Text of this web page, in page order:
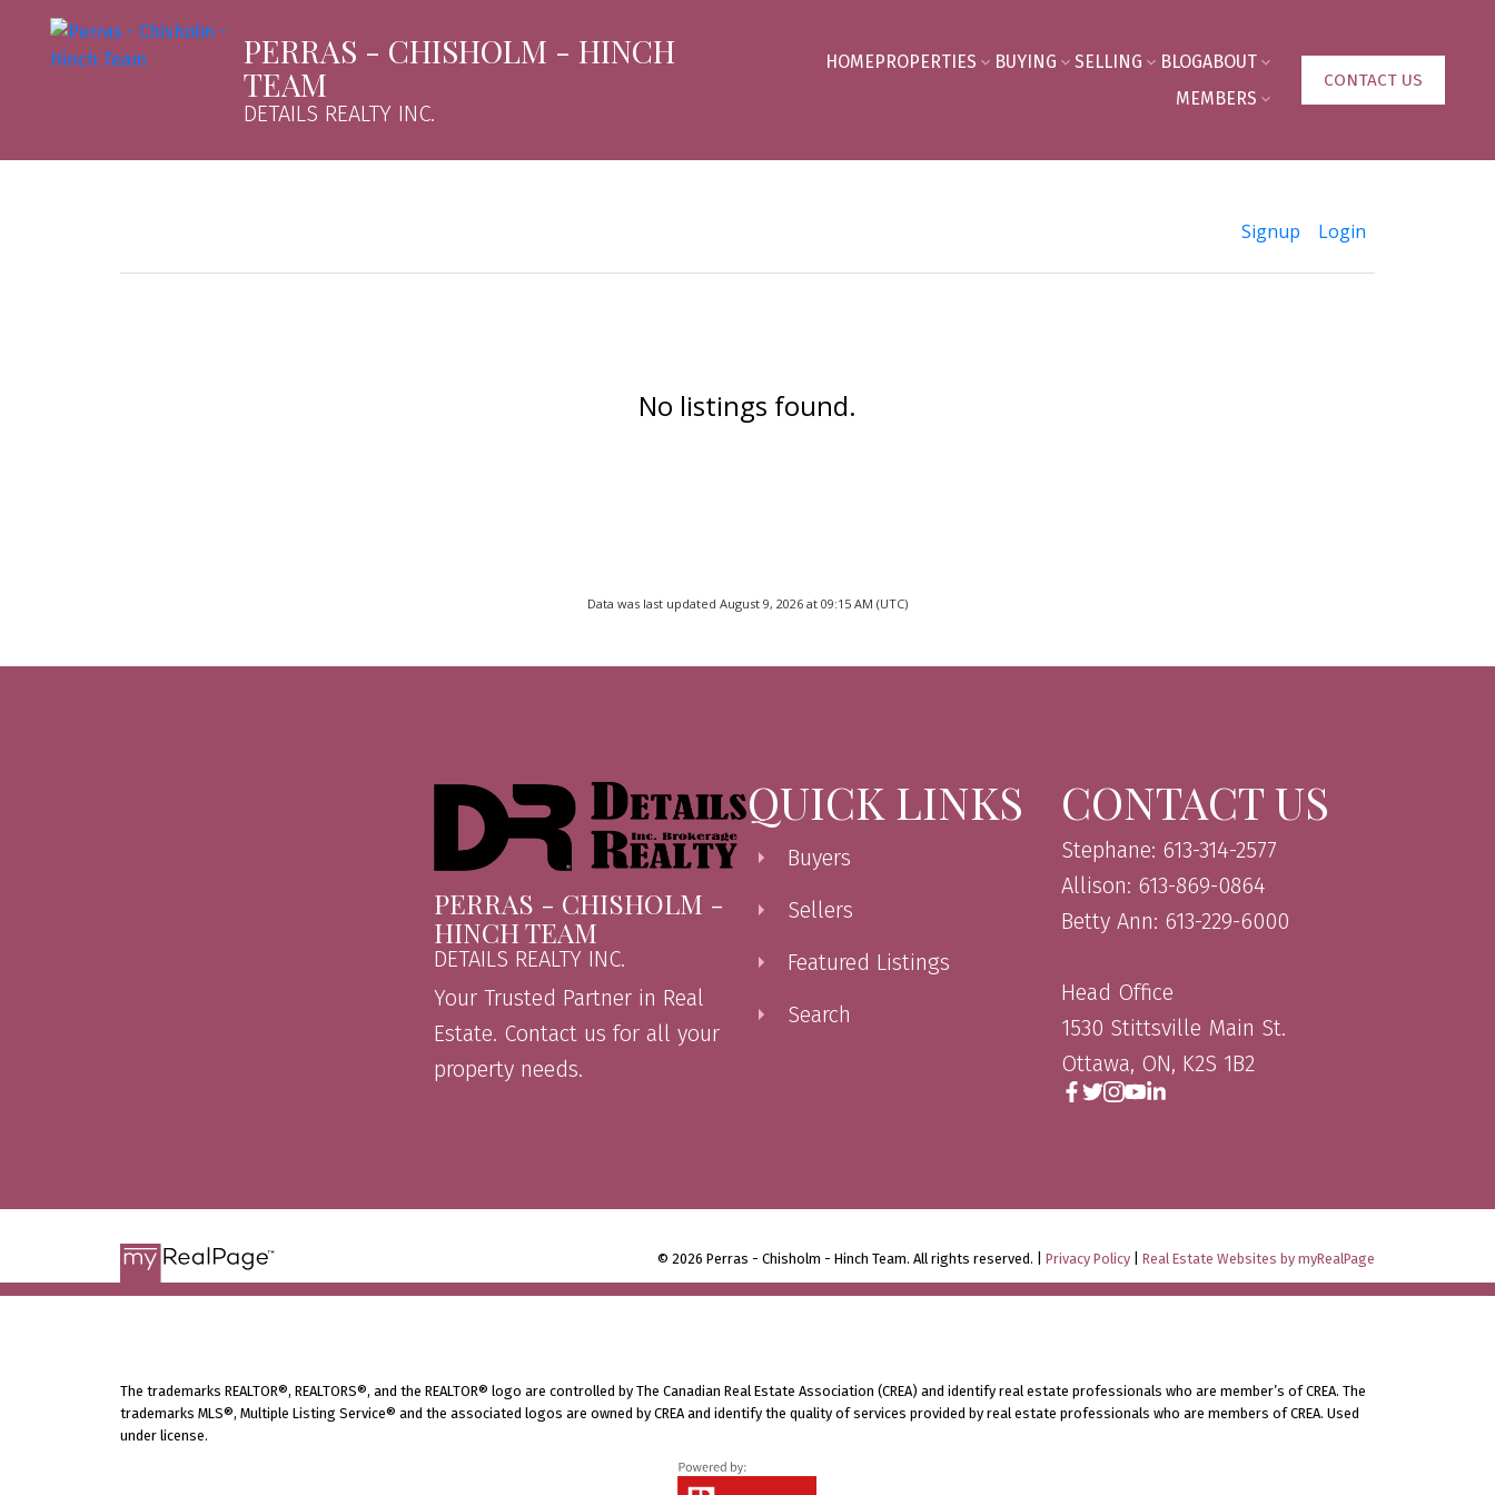
PERRAS - CHISHOLM - HINCH
TEAM
DETAILS REALTY INC.
HOMEPROPERTIES BUYING SELLING BLOGABOUT
MEMBERS
CONTACT US
Signup Login
No listings found.
Data was last updated August 9, 2026 at 09:15 AM (UTC)
PERRAS - CHISHOLM -
HINCH TEAM
DETAILS REALTY INC.
Your Trusted Partner in Real
Estate. Contact us for all your
property needs.
QUICK LINKS
Buyers
Sellers
Featured Listings
Search
CONTACT US
Stephane: 613-314-2577
Allison: 613-869-0864
Betty Ann: 613-229-6000
Head Office
1530 Stittsville Main St.
Ottawa, ON, K2S 1B2
© 2026 Perras - Chisholm - Hinch Team. All rights reserved. |Privacy Policy |Real Estate Websites by myRealPage
The trademarks REALTOR®, REALTORS®, and the REALTOR® logo are controlled by The Canadian Real Estate Association (CREA) and identify real estate professionals who are member’s of CREA. The
trademarks MLS®, Multiple Listing Service® and the associated logos are owned by CREA and identify the quality of services provided by real estate professionals who are members of CREA. Used
under license.